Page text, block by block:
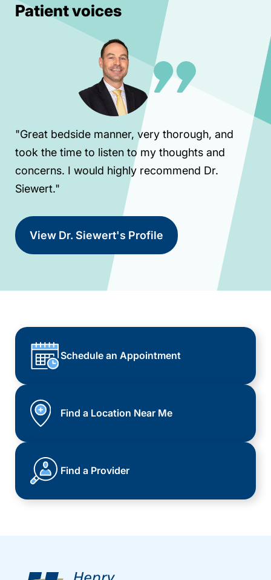
Patient voices
"Great bedside manner, very thorough, and
took the time to listen to my thoughts and
concerns. I would highly recommend Dr.
Siewert."
View Dr. Siewert's Profile
Schedule an Appointment
Find a Location Near Me
Find a Provider